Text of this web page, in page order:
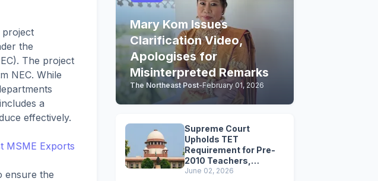
project
the
The project
NEC. While
a
effectively.
MSME Exports
ensure the
Mary Kom Issues
Clarification Video,
Apologises for
Misinterpreted Remarks
The Northeast Post-February 01, 2026
Supreme Court
Upholds TET
Requirement for Pre-
2010 Teachers,
Extends Deadline to
June 02, 2026